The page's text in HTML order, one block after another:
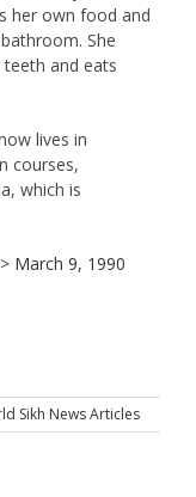
her own food and
She
and eats
lives in
courses,
which is
March 9, 1990
Sikh News Articles